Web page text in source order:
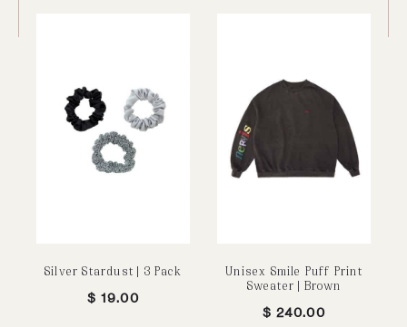
Silver Stardust | 3 Pack
$ 19.00
Unisex Smile Puff Print
Sweater | Brown
$ 240.00